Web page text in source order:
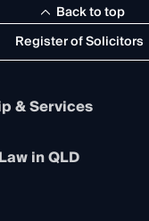
Register of Solicitors
Back to top
& Services
a member
in QLD
Admission Board